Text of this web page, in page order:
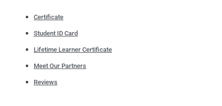
Certificate
Student ID Card
Lifetime Learner Certificate
Meet Our Partners
Reviews